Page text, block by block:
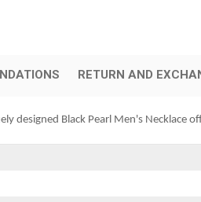
RETURN AND
designed Black Pearl Men's Necklace